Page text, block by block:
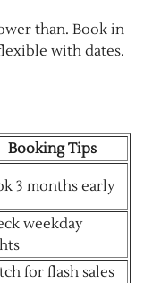
than. Book in
with dates.
Booking Tips
3 months early
weekday
for flash sales